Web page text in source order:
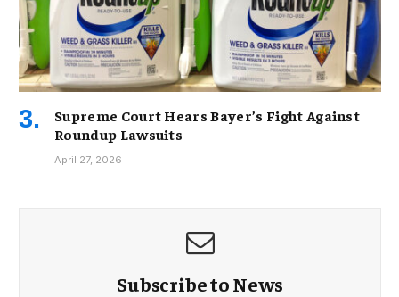
Supreme Court Hears Bayer’s Fight Against
Roundup Lawsuits
April 27, 2026
Subscribe to News